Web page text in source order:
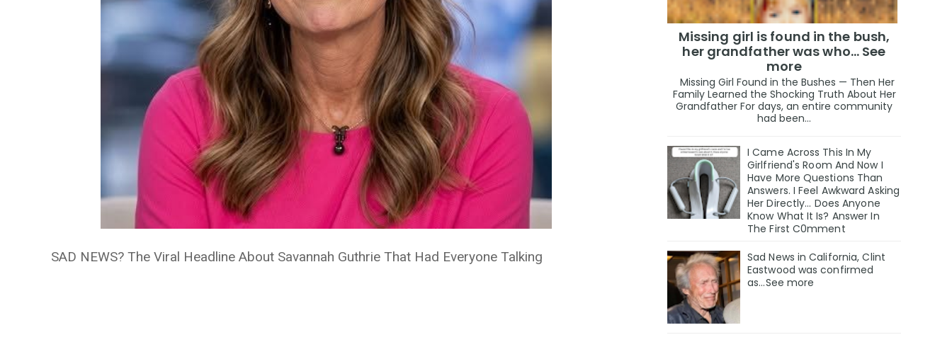
SAD NEWS? The Viral Headline About Savannah Guthrie That Had Everyone Talking
Missing girl is found in the bush,
her grandfather was who... See
more
Missing Girl Found in the Bushes — Then Her
Family Learned the Shocking Truth About Her
Grandfather For days, an entire community
had been...
I Came Across This In My
Girlfriend's Room And Now I
Have More Questions Than
Answers. I Feel Awkward Asking
Her Directly... Does Anyone
Know What It Is? Answer In
The First C0mment
Sad News in California, Clint
Eastwood was confirmed
as...See more